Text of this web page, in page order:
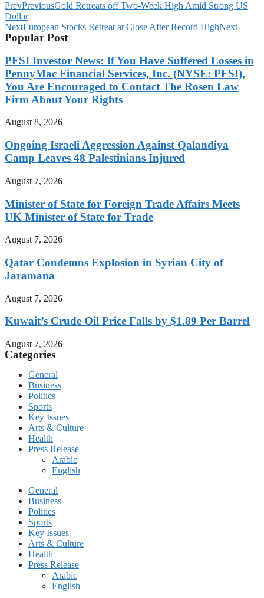
PrevPreviousGold Retreats off Two-Week High Amid Strong US
Dollar
NextEuropean Stocks Retreat at Close After Record HighNext
Popular Post
PFSI Investor News: If You Have Suffered Losses in
PennyMac Financial Services, Inc. (NYSE: PFSI),
You Are Encouraged to Contact The Rosen Law
Firm About Your Rights
August 8, 2026
Ongoing Israeli Aggression Against Qalandiya
Camp Leaves 48 Palestinians Injured
August 7, 2026
Minister of State for Foreign Trade Affairs Meets
UK Minister of State for Trade
August 7, 2026
Qatar Condemns Explosion in Syrian City of
Jaramana
August 7, 2026
Kuwait’s Crude Oil Price Falls by $1.89 Per Barrel
August 7, 2026
Categories
General
Business
Politics
Sports
Key Issues
Arts & Culture
Health
Press Release
Arabic
English
General
Business
Politics
Sports
Key Issues
Arts & Culture
Health
Press Release
Arabic
English